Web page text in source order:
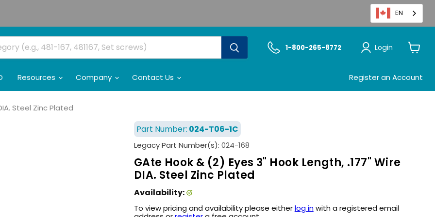
EN
1-800-265-8772 Login
Resources Company Contact Us Register an Account
Steel Zinc Plated
Part Number: 024-T06-1C
Legacy Part Number(s): 024-168
GAte Hook & (2) Eyes 3" Hook Length, .177" Wire
DIA. Steel Zinc Plated
Availability:
To view pricing and availability please eitherlog inwith a registered email